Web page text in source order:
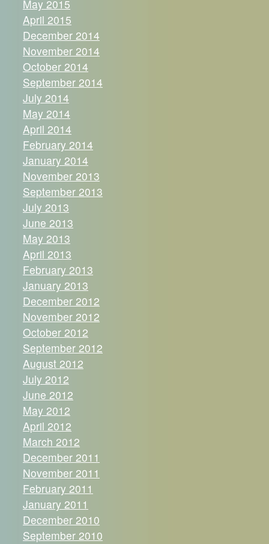
May 2015
April 2015
December 2014
November 2014
October 2014
September 2014
July 2014
May 2014
April 2014
February 2014
January 2014
November 2013
September 2013
July 2013
June 2013
May 2013
April 2013
February 2013
January 2013
December 2012
November 2012
October 2012
September 2012
August 2012
July 2012
June 2012
May 2012
April 2012
March 2012
December 2011
November 2011
February 2011
January 2011
December 2010
September 2010